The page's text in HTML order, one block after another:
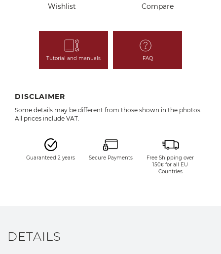
Wishlist Compare
Tutorial and manuals FAQ
DISCLAIMER
Some details may be different from those shown in the photos.
All prices include VAT.
Guaranteed 2 years Secure Payments
Free Shipping over
150€ for all EU
Countries
DETAILS